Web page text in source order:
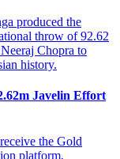
Javelin Effort